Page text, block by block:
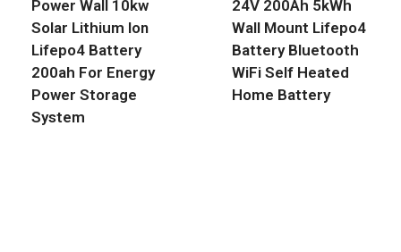
Power Wall 10kw
Solar Lithium Ion
Lifepo4 Battery
200ah For Energy
Power Storage
System
24V 200Ah 5kWh
Wall Mount Lifepo4
Battery Bluetooth
WiFi Self Heated
Home Battery